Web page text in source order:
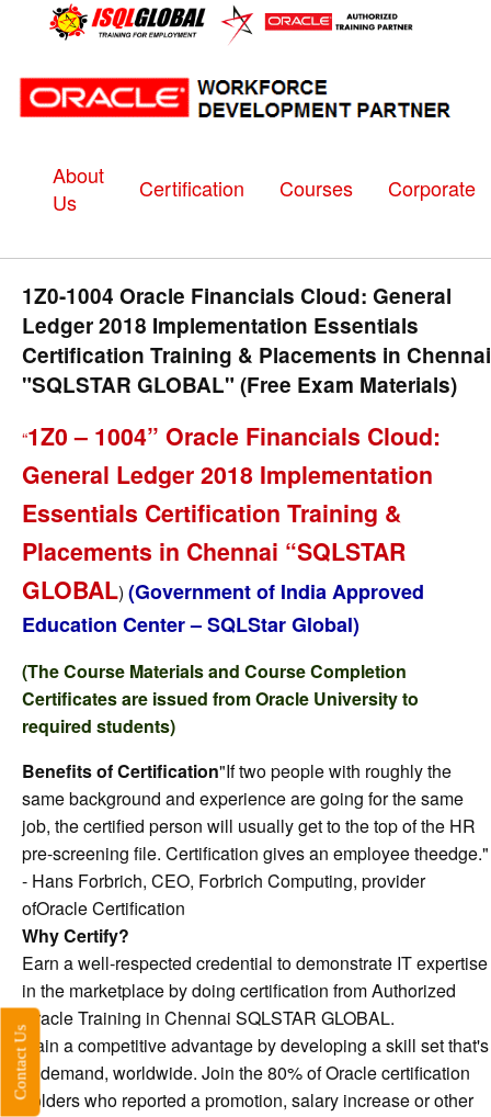
About
Us
Certification Courses Corporate
1Z0-1004 Oracle Financials Cloud: General
Ledger 2018 Implementation Essentials
Certification Training & Placements in Chennai
"SQLSTAR GLOBAL" (Free Exam Materials)
“1Z0 – 1004” Oracle Financials Cloud:
General Ledger 2018 Implementation
Essentials Certification Training &
Placements in Chennai “SQLSTAR
GLOBAL) (Government of India Approved
Education Center – SQLStar Global)
(The Course Materials and Course Completion
Certificates are issued from Oracle University to
required students)
Benefits of Certification"If two people with roughly the
same background and experience are going for the same
job, the certified person will usually get to the top of the HR
pre-screening file. Certification gives an employee theedge."
- Hans Forbrich, CEO, Forbrich Computing, provider
ofOracle Certification
Why Certify?
Earn a well-respected credential to demonstrate IT expertise
in the marketplace by doing certification from Authorized
Oracle Training in Chennai SQLSTAR GLOBAL.
Gain a competitive advantage by developing a skill set that's
in demand, worldwide. Join the 80% of Oracle certification
holders who reported a promotion, salary increase or other
Contact Us